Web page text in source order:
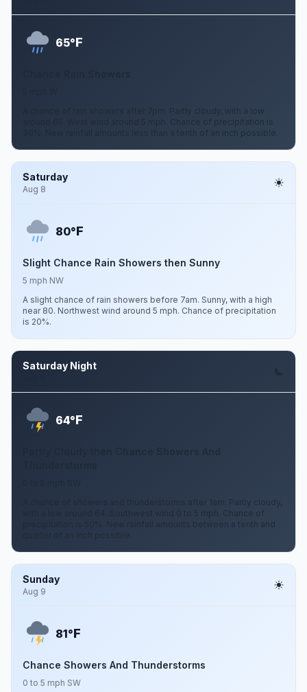
65°F
A chance of rain showers after 7pm. Partly cloudy, with a low
around 65. West wind around 5 mph. Chance of precipitation is
30%. New rainfall amounts less than a tenth of an inch possible.
Saturday
Aug 8
80°F
Slight Chance Rain Showers then Sunny
5 mph NW
A slight chance of rain showers before 7am. Sunny, with a high
near 80. Northwest wind around 5 mph. Chance of precipitation
is 20%.
Saturday Night
64°F
A chance of showers and thunderstorms after 1am. Partly cloudy,
with a low around 64. Southwest wind 0 to 5 mph. Chance of
precipitation is 50%. New rainfall amounts between a tenth and
Sunday
Aug 9
81°F
Chance Showers And Thunderstorms
0 to 5 mph SW